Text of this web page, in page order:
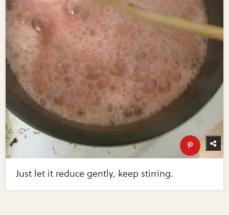
Just let it reduce gently, keep stirring.